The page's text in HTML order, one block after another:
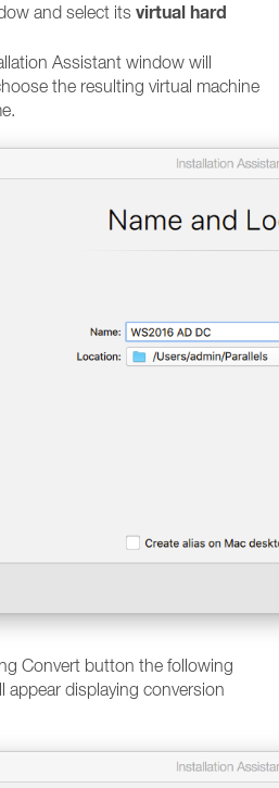
and select its virtual hard
Assistant window will
the resulting virtual machine
Convert button the following
appear displaying conversion